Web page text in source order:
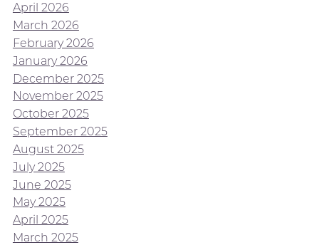
April 2026
March 2026
February 2026
January 2026
December 2025
November 2025
October 2025
September 2025
August 2025
July 2025
June 2025
May 2025
April 2025
March 2025